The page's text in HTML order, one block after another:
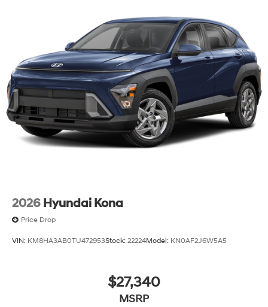
2026 Hyundai Kona
Price Drop
VIN: KM8HA3AB0TU472953Stock: 22224Model: KN0AF2J6W5A5
$27,340
MSRP